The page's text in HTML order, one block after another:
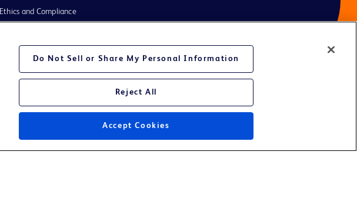
Ethics and Compliance
Training
Your Privacy Choices
Do Not Sell or Share My Personal Information
Reject All
Accept Cookies